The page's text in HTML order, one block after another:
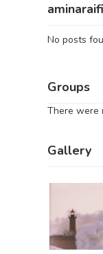
No posts
Groups
There were
Gallery